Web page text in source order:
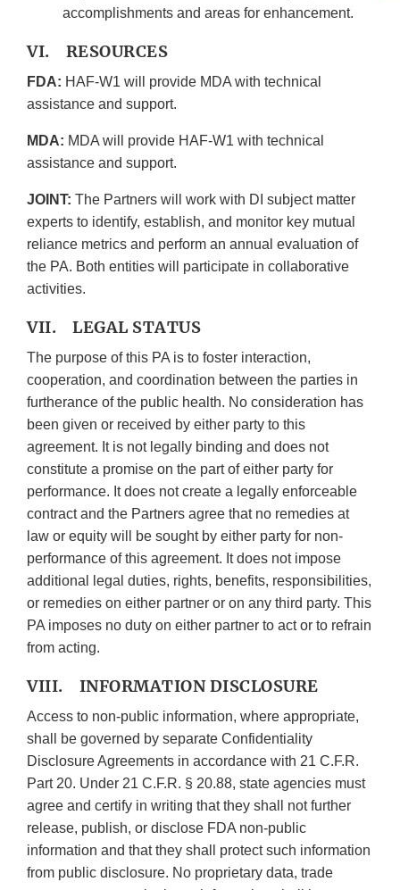
accomplishments and areas for enhancement.
VI. RESOURCES
FDA: HAF-W1 will provide MDA with technical
assistance and support.
MDA: MDA will provide HAF-W1 with technical
assistance and support.
JOINT: The Partners will work with DI subject matter
experts to identify, establish, and monitor key mutual
reliance metrics and perform an annual evaluation of
the PA. Both entities will participate in collaborative
activities.
VII. LEGAL STATUS
The purpose of this PA is to foster interaction,
cooperation, and coordination between the parties in
furtherance of the public health. No consideration has
been given or received by either party to this
agreement. It is not legally binding and does not
constitute a promise on the part of either party for
performance. It does not create a legally enforceable
contract and the Partners agree that no remedies at
law or equity will be sought by either party for non-
performance of this agreement. It does not impose
additional legal duties, rights, benefits, responsibilities,
or remedies on either partner or on any third party. This
PA imposes no duty on either partner to act or to refrain
from acting.
VIII. INFORMATION DISCLOSURE
Access to non-public information, where appropriate,
shall be governed by separate Confidentiality
Disclosure Agreements in accordance with 21 C.F.R.
Part 20. Under 21 C.F.R. § 20.88, state agencies must
agree and certify in writing that they shall not further
release, publish, or disclose FDA non-public
information and that they shall protect such information
from public disclosure. No proprietary data, trade